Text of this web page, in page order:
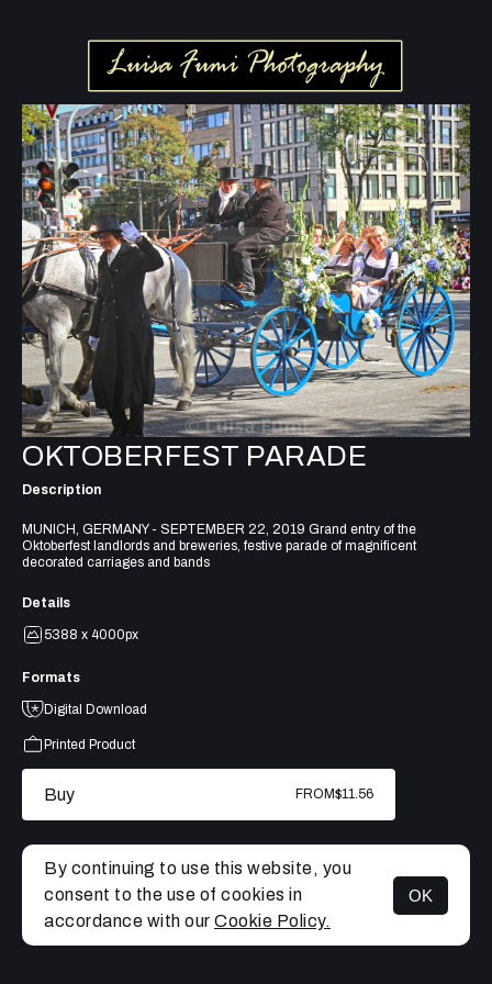
MENU
OKTOBERFEST PARADE
Description
MUNICH, GERMANY - SEPTEMBER 22, 2019 Grand entry of the
Oktoberfest landlords and breweries, festive parade of magnificent
decorated carriages and bands
Details
5388 x 4000px
Formats
Digital Download
Printed Product
Buy FROM$11.56
By continuing to use this website, you
consent to the use of cookies in
accordance with our Cookie Policy.
OK